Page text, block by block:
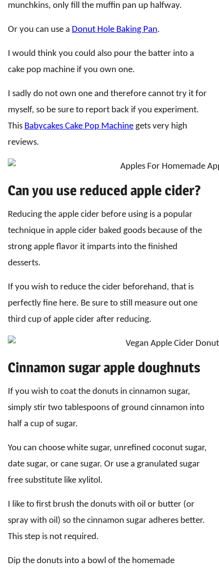
munchkins, only fill the muffin pan up halfway.
Or you can use a Donut Hole Baking Pan.
I would think you could also pour the batter into a
cake pop machine if you own one.
I sadly do not own one and therefore cannot try it for
myself, so be sure to report back if you experiment.
This Babycakes Cake Pop Machine gets very high
reviews.
Can you use reduced apple cider?
Reducing the apple cider before using is a popular
technique in apple cider baked goods because of the
strong apple flavor it imparts into the finished
desserts.
If you wish to reduce the cider beforehand, that is
perfectly fine here. Be sure to still measure out one
third cup of apple cider after reducing.
Cinnamon sugar apple doughnuts
If you wish to coat the donuts in cinnamon sugar,
simply stir two tablespoons of ground cinnamon into
half a cup of sugar.
You can choose white sugar, unrefined coconut sugar,
date sugar, or cane sugar. Or use a granulated sugar
free substitute like xylitol.
I like to first brush the donuts with oil or butter (or
spray with oil) so the cinnamon sugar adheres better.
This step is not required.
Dip the donuts into a bowl of the homemade